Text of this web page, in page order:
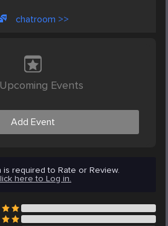
chatroom >>
Events
Add Event
is required to Rate or Review.
here to Log in.